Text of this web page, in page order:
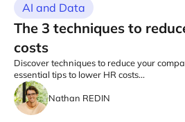
AI and Data
The 3 techniques to
costs
Discover techniques to reduce your
essential tips to lower HR costs...
Nathan REDIN